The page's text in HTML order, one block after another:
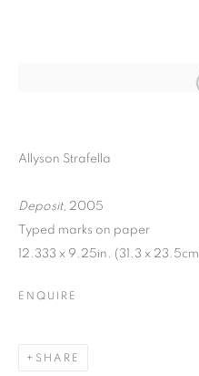
Allyson Strafella
Deposit, 2005
Typed marks on paper
12.333 x 9.25in. (31.3 x
ENQUIRE
SHARE